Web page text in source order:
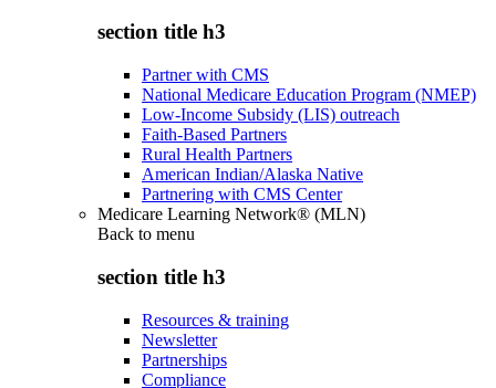
section title h3
Partner with CMS
National Medicare Education Program (NMEP)
Low-Income Subsidy (LIS) outreach
Faith-Based Partners
Rural Health Partners
American Indian/Alaska Native
Partnering with CMS Center
Medicare Learning Network® (MLN)
Back to menu
section title h3
Resources & training
Newsletter
Partnerships
Compliance